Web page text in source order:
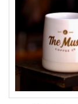
12oz
Signature
Mug